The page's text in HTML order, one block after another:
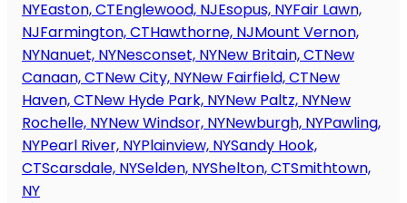
NYEaston, CTEnglewood, NJEsopus, NYFair Lawn,
NJFarmington, CTHawthorne, NJMount Vernon,
NYNanuet, NYNesconset, NYNew Britain, CTNew
Canaan, CTNew City, NYNew Fairfield, CTNew
Haven, CTNew Hyde Park, NYNew Paltz, NYNew
Rochelle, NYNew Windsor, NYNewburgh, NYPawling,
NYPearl River, NYPlainview, NYSandy Hook,
CTScarsdale, NYSelden, NYShelton, CTSmithtown,
NY